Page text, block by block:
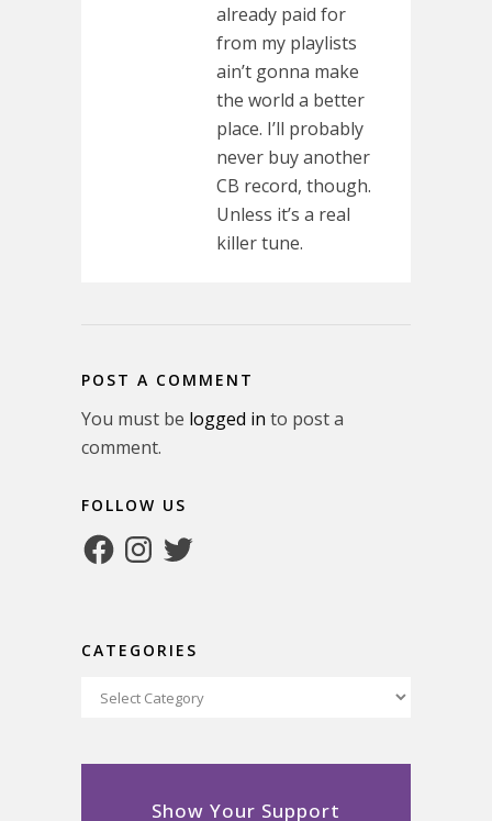
already paid for
from my playlists
ain’t gonna make
the world a better
place. I’ll probably
never buy another
CB record, though.
Unless it’s a real
killer tune.
POST A COMMENT
You must be logged in to post a
comment.
FOLLOW US
FacebookInstagram
Twitter
CATEGORIES
Categories
Show Your Support